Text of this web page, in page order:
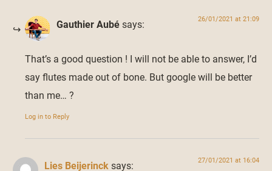
Gauthier Aubé says: 26/01/2021 at 21:09
That’s a good question ! I will not be able to answer, I’d
say flutes made out of bone. But google will be better
than me… ?
Log in to Reply
Lies Beijerinck says: 27/01/2021 at 16:04